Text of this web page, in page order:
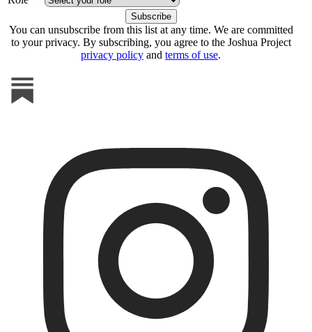
You can unsubscribe from this list at any time. We are committed
to your privacy. By subscribing, you agree to the Joshua Project
privacy policy and terms of use.